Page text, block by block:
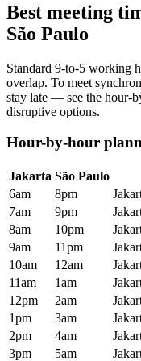
Best meeting
São Paulo
Standard 9-to-5 working
overlap. To meet
stay late — see the hour-
disruptive options.
Hour-by-hour
Jakarta São Paulo
6am
8pm
7am
9pm
8am
10pm
9am
11pm
10am
12am
11am
1am
12pm
2am
1pm
3am
2pm
4am
3pm
5am